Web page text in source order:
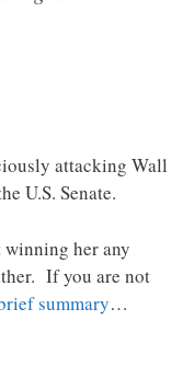
attacking Wall
U.S. Senate.
winning her any
If you are not
summary…